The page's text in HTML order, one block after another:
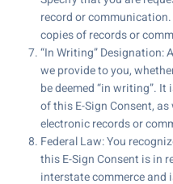
record or
copies of records or
“In Writing” Designation:
we provide to you,
be deemed “in writing”.
of this E-Sign Consent,
electronic records or
Federal Law: You
this E-Sign Consent is in
interstate commerce and